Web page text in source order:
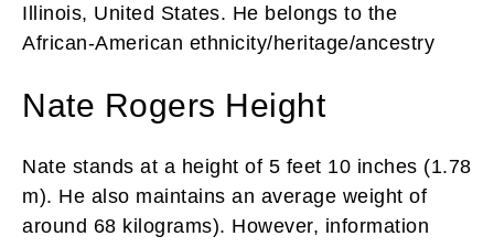
Illinois, United States. He belongs to the
African-American ethnicity/heritage/ancestry
Nate Rogers Height
Nate stands at a height of 5 feet 10 inches (1.78
m). He also maintains an average weight of
around 68 kilograms). However, information